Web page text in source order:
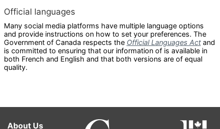
Official languages
Many social media platforms have multiple language options
and provide instructions on how to set your preferences. The
Government of Canada respects the Official Languages Actand
is committed to ensuring that our information of is available in
both French and English and that both versions are of equal
quality.
About Us